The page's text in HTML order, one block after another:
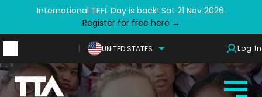
International TEFL Day is back! Sat 21 Nov 2026.
Register for free here →
UNITED STATES Log In